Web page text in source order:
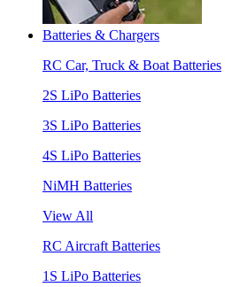
Batteries & Chargers
RC Car, Truck & Boat Batteries
2S LiPo Batteries
3S LiPo Batteries
4S LiPo Batteries
NiMH Batteries
View All
RC Aircraft Batteries
1S LiPo Batteries